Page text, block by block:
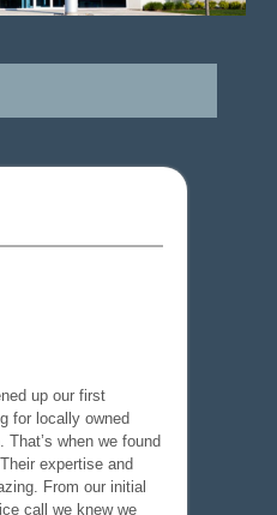
up our first
for locally owned
when we found
expertise and
From our initial
call we knew we